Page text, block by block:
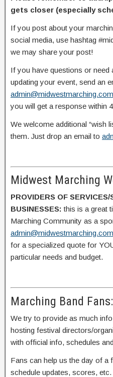
gets closer (especially
If you post about your
social media, use hashtag
we may share your post!
If you have questions or need
updating your event, send an
admin@midwestmarching.com
you will get a response within
We welcome additional “wish
them. Just drop an email to
Midwest Marching
PROVIDERS OF
BUSINESSES: this is a great
Marching Community as a
admin@midwestmarching.com
for a specialized quote for
particular needs and budget.
Marching Band Fans:
We try to provide as much
hosting festival directors/
with official info, schedules
Fans can help us the day of a
schedule updates, scores,